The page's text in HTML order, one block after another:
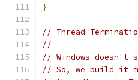
}
// Thread
//
// Windows
// So, we build it